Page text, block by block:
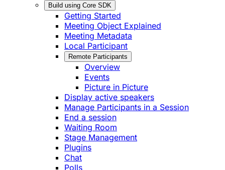
Build using Core SDK
Getting Started
Meeting Object Explained
Meeting Metadata
Local Participant
Remote Participants
Overview
Events
Picture in Picture
Display active speakers
Manage Participants in a Session
End a session
Waiting Room
Stage Management
Plugins
Chat
Polls